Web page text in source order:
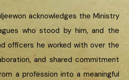
acknowledges the Ministry
who stood by him, and the
officers he worked with over the
and shared commitment
a profession into a meaningful